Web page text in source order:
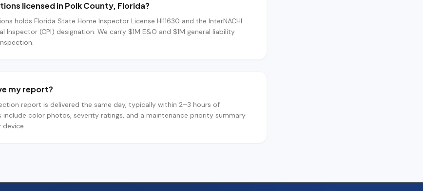
licensed in Polk County, Florida?
holds Florida State Home Inspector License HI11630 and the InterNACHI
Inspector (CPI) designation. We carry $1M E&O and $1M general liability
my report?
report is delivered the same day, typically within 2–3 hours of
include color photos, severity ratings, and a maintenance priority summary
device.